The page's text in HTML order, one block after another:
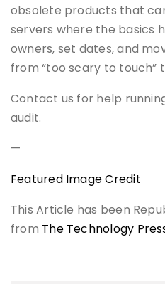
obsolete products that
servers where the basics
owners, set dates, and
from “too scary to touch”
Contact us for help
audit.
—
Featured Image Credit
This Article has been
from The Technology